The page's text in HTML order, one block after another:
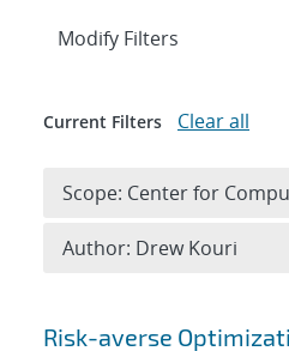
Search results
Risk-averse
Expand
Modify Filters
Current Filters Clear all
Scope: Center for
Author: Drew Kouri